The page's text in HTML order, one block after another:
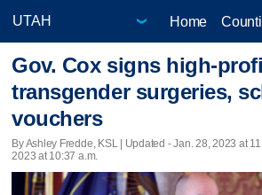
Home
Gov. Cox signs high-
transgender surgeries,
vouchers
By Ashley Fredde, KSL | Updated - Jan. 28, 2023 at
2023 at 10:37 a.m.